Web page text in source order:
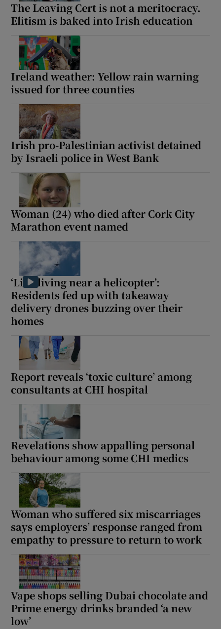
The Leaving Cert is not a meritocracy.
Elitism is baked into Irish education
Ireland weather: Yellow rain warning
issued for three counties
Irish pro-Palestinian activist detained
by Israeli police in West Bank
Woman (24) who died after Cork City
Marathon event named
‘Like living near a helicopter’:
Residents fed up with takeaway
delivery drones buzzing over their
homes
Report reveals ‘toxic culture’ among
consultants at CHI hospital
Revelations show appalling personal
behaviour among some CHI medics
Woman who suffered six miscarriages
says employers’ response ranged from
empathy to pressure to return to work
Vape shops selling Dubai chocolate and
Prime energy drinks branded ‘a new
low’